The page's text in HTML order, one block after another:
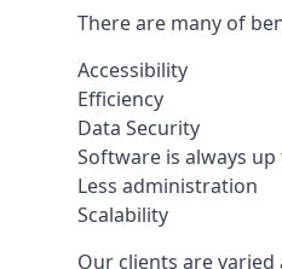
There are many of
Accessibility
Efficiency
Data Security
Software is always
Less administration
Scalability
Our clients are